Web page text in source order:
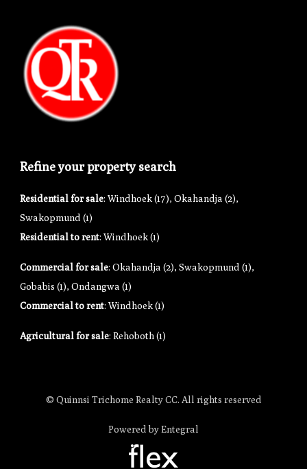
Refine your property search
Residential for sale: Windhoek (17), Okahandja (2),
Swakopmund (1)
Residential to rent: Windhoek (1)
Commercial for sale: Okahandja (2), Swakopmund (1),
Gobabis (1), Ondangwa (1)
Commercial to rent: Windhoek (1)
Agricultural for sale: Rehoboth (1)
© Quinnsi Trichome Realty CC. All rights reserved
Powered by Entegral